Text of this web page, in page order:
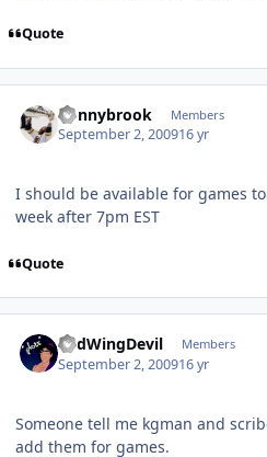
Quote
donnybrook Members
September 2, 200916 yr
I should be available for games
week after 7pm EST
Quote
RedWingDevil Members
September 2, 200916 yr
Someone tell me kgman and
add them for games.